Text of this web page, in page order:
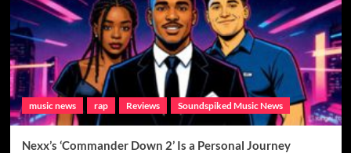
music news rap Reviews Soundspiked Music News
Nexx’s ‘Commander Down 2’ Is a Personal Journey